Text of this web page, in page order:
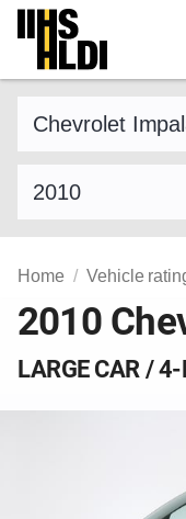
Skip
content
Home Vehicle
2010
LARGE CAR /